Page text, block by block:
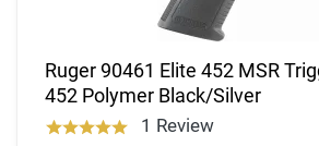
Ruger 90461 Elite 452 MSR
452 Polymer Black/Silver
1 Review